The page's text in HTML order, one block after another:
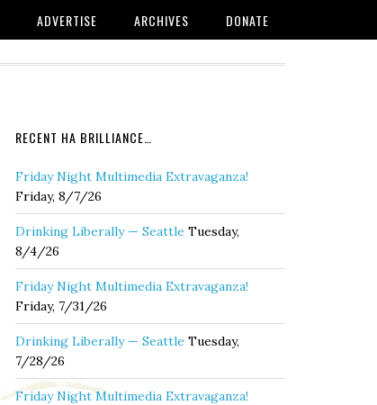
ADVERTISE ARCHIVES DONATE
RECENT HA BRILLIANCE…
Friday Night Multimedia Extravaganza!
Friday, 8/7/26
Drinking Liberally — Seattle Tuesday,
8/4/26
Friday Night Multimedia Extravaganza!
Friday, 7/31/26
Drinking Liberally — Seattle Tuesday,
7/28/26
Friday Night Multimedia Extravaganza!